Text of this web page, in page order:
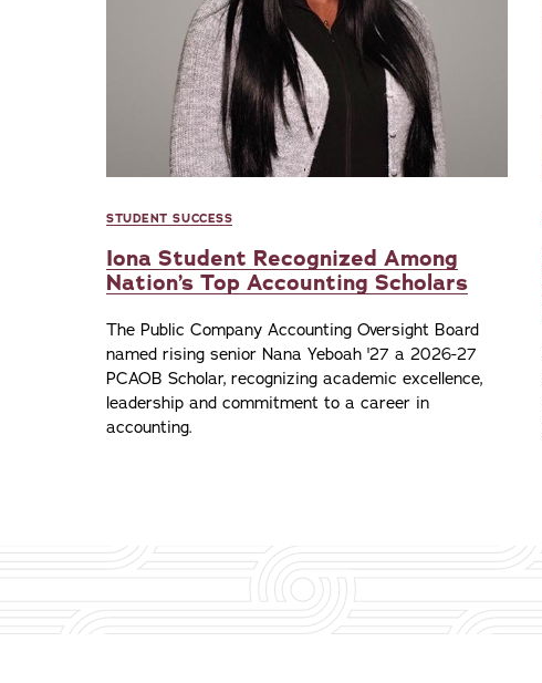
STUDENT SUCCESS
Iona Student Recognized Among
Nation’s Top Accounting Scholars
The Public Company Accounting Oversight Board
named rising senior Nana Yeboah '27 a 2026-27
PCAOB Scholar, recognizing academic excellence,
leadership and commitment to a career in
accounting.